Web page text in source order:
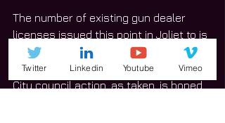
The number of existing gun dealer
licenses issued this point in Joliet to is
not clear, to date.
City council action, as taken, is hoped
Twitter Linkedin Youtube Vimeo